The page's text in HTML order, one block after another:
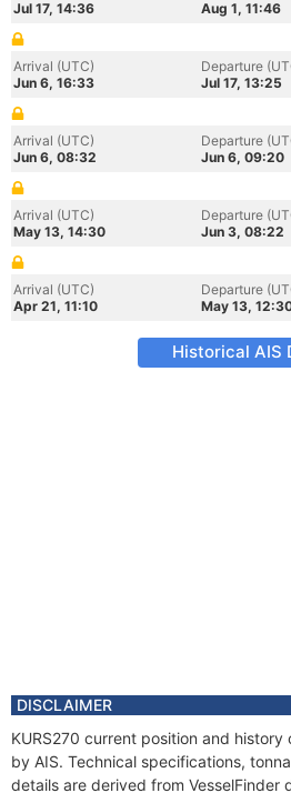
Jul 17, 14:36
Aug 1, 11:46
Arrival (UTC)
Jun 6, 16:33
Departure
Jul 17, 13:25
Arrival (UTC)
Jun 6, 08:32
Departure
Jun 6, 09:20
Arrival (UTC)
May 13, 14:30
Departure
Jun 3, 08:22
Arrival (UTC)
Apr 21, 11:10
Departure
May 13,
Historical AIS
DISCLAIMER
KURS270 current position and
by AIS. Technical specifications,
details are derived from VesselFinder